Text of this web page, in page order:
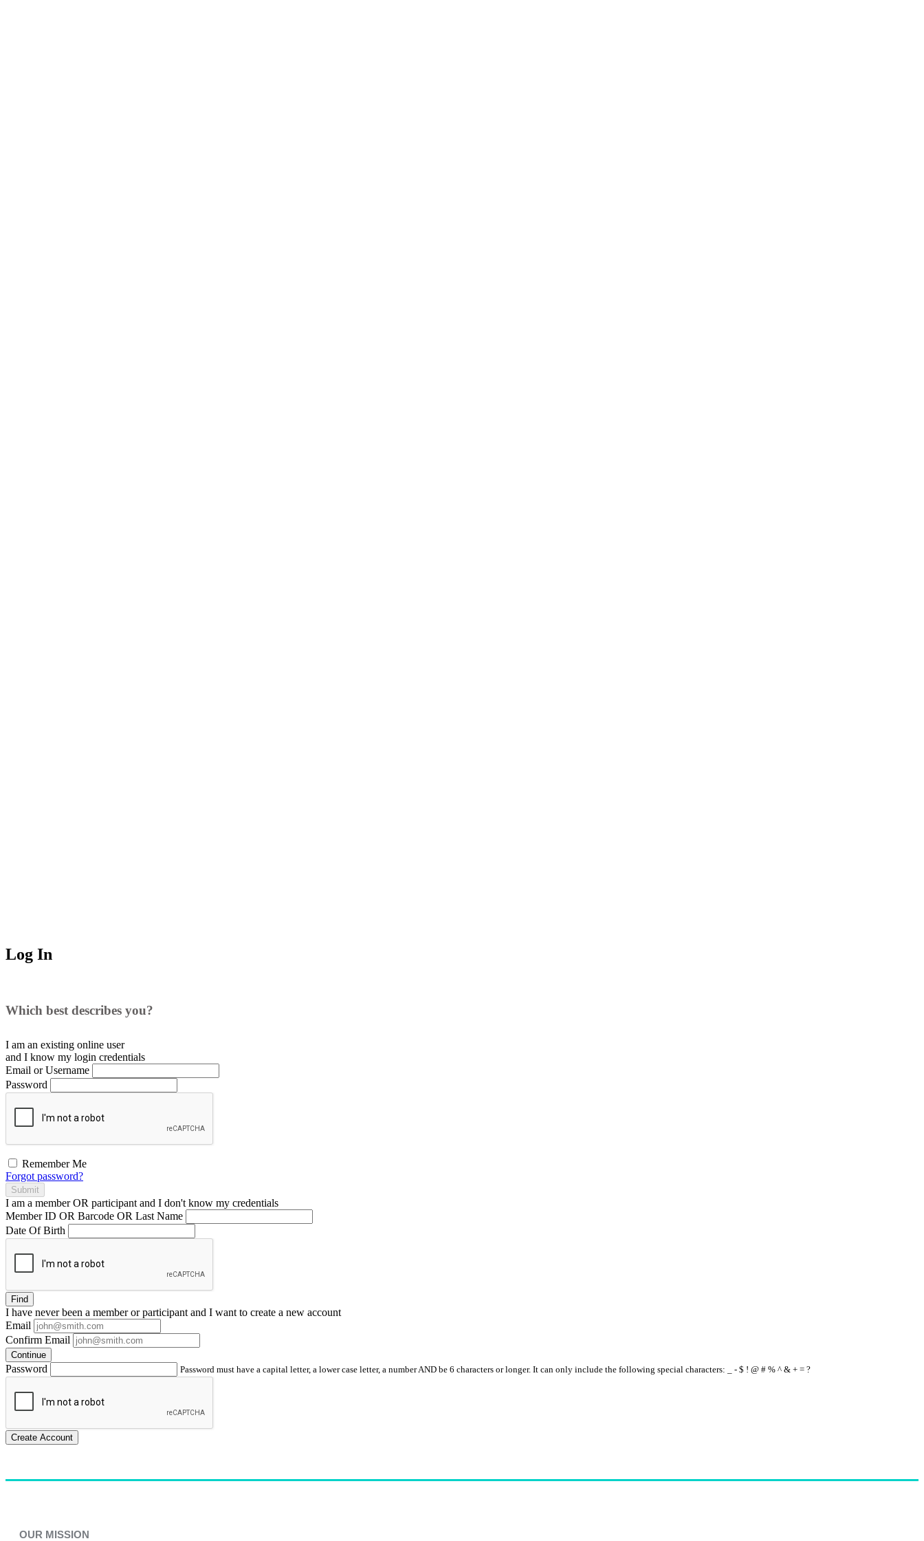
Log In
Which best describes you?
I am an existing online user
and I know my login credentials
Email or Username
Password
Remember Me
Forgot password?
Submit
I am a memberOR participant and I don't know my credentials
Member ID OR Barcode OR Last Name
Date Of Birth
Find
I have neverbeen a member or participant and I want to create a new account
Email
Confirm Email
Continue
Password Password must have a capital letter, a lower case letter, a number AND be 6 characters or longer. It can only include the following special characters: _ - $ ! @ # % ^ & + = ?
Create Account
OUR MISSION